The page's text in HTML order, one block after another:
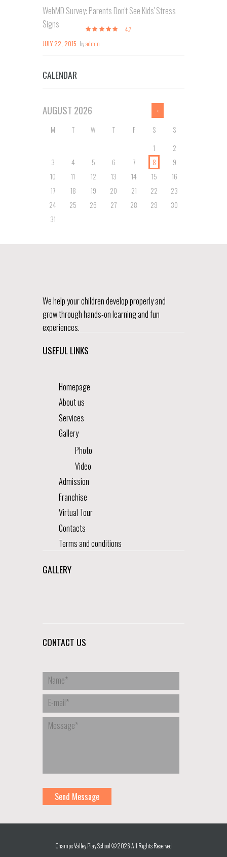
WebMD Survey: Parents Don't See Kids' Stress
Signs
4.7
JULY 22, 2015 byadmin
CALENDAR
AUGUST 2026
M T W T F S S
1
2
3
4 5 6 7 8
9
10
11 12 13 14 15
16
17
18 19 20 21 22
23
24
25 26 27 28 29
30
31
We help your children develop properly and
grow through hands-on learning and fun
experiences.
USEFUL LINKS
Homepage
About us
Services
Gallery
Photo
Video
Admission
Franchise
Virtual Tour
Contacts
Terms and conditions
GALLERY
CONTACT US
Champs Valley Play School © 2026 All Rights Reserved